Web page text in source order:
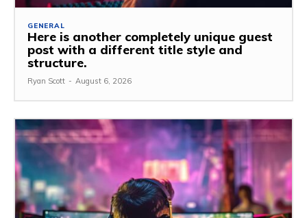
GENERAL
Here is another completely unique guest
post with a different title style and
structure.
Ryan Scott - August 6, 2026